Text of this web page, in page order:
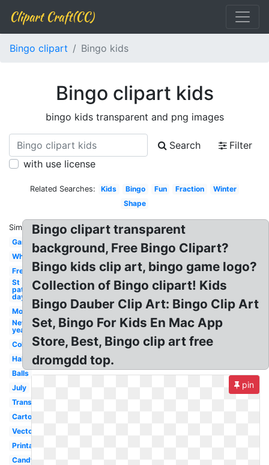
Clipart Craft(CC)
Bingo clipart Bingo kids
Bingo clipart kids
bingo kids transparent and png images
Search
Filter
with use license
Related Searches: Kids Bingo Fun Fraction
Winter
Shape
Similar:
Game
White
Free
St
patrick's
day
Money
New
year
Color
Halloween
Balls
July
Transparent
Cartoon
Vector
Printable
Candy
Bingo clipart transparent
background, Free Bingo Clipart?
Bingo kids clip art, bingo game logo?
Collection of Bingo clipart! Kids
Bingo Dauber Clip Art: Bingo Clip Art
Set, Bingo For Kids En Mac App
Store, Best, Bingo clip art free
dromgdd top.
pin